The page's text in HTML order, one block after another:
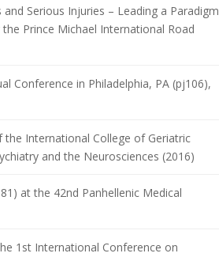
Serious Injuries – Leading a Paradigm
Prince Michael International Road
Conference in Philadelphia, PA (pj106),
International College of Geriatric
and the Neurosciences (2016)
at the 42nd Panhellenic Medical
1st International Conference on